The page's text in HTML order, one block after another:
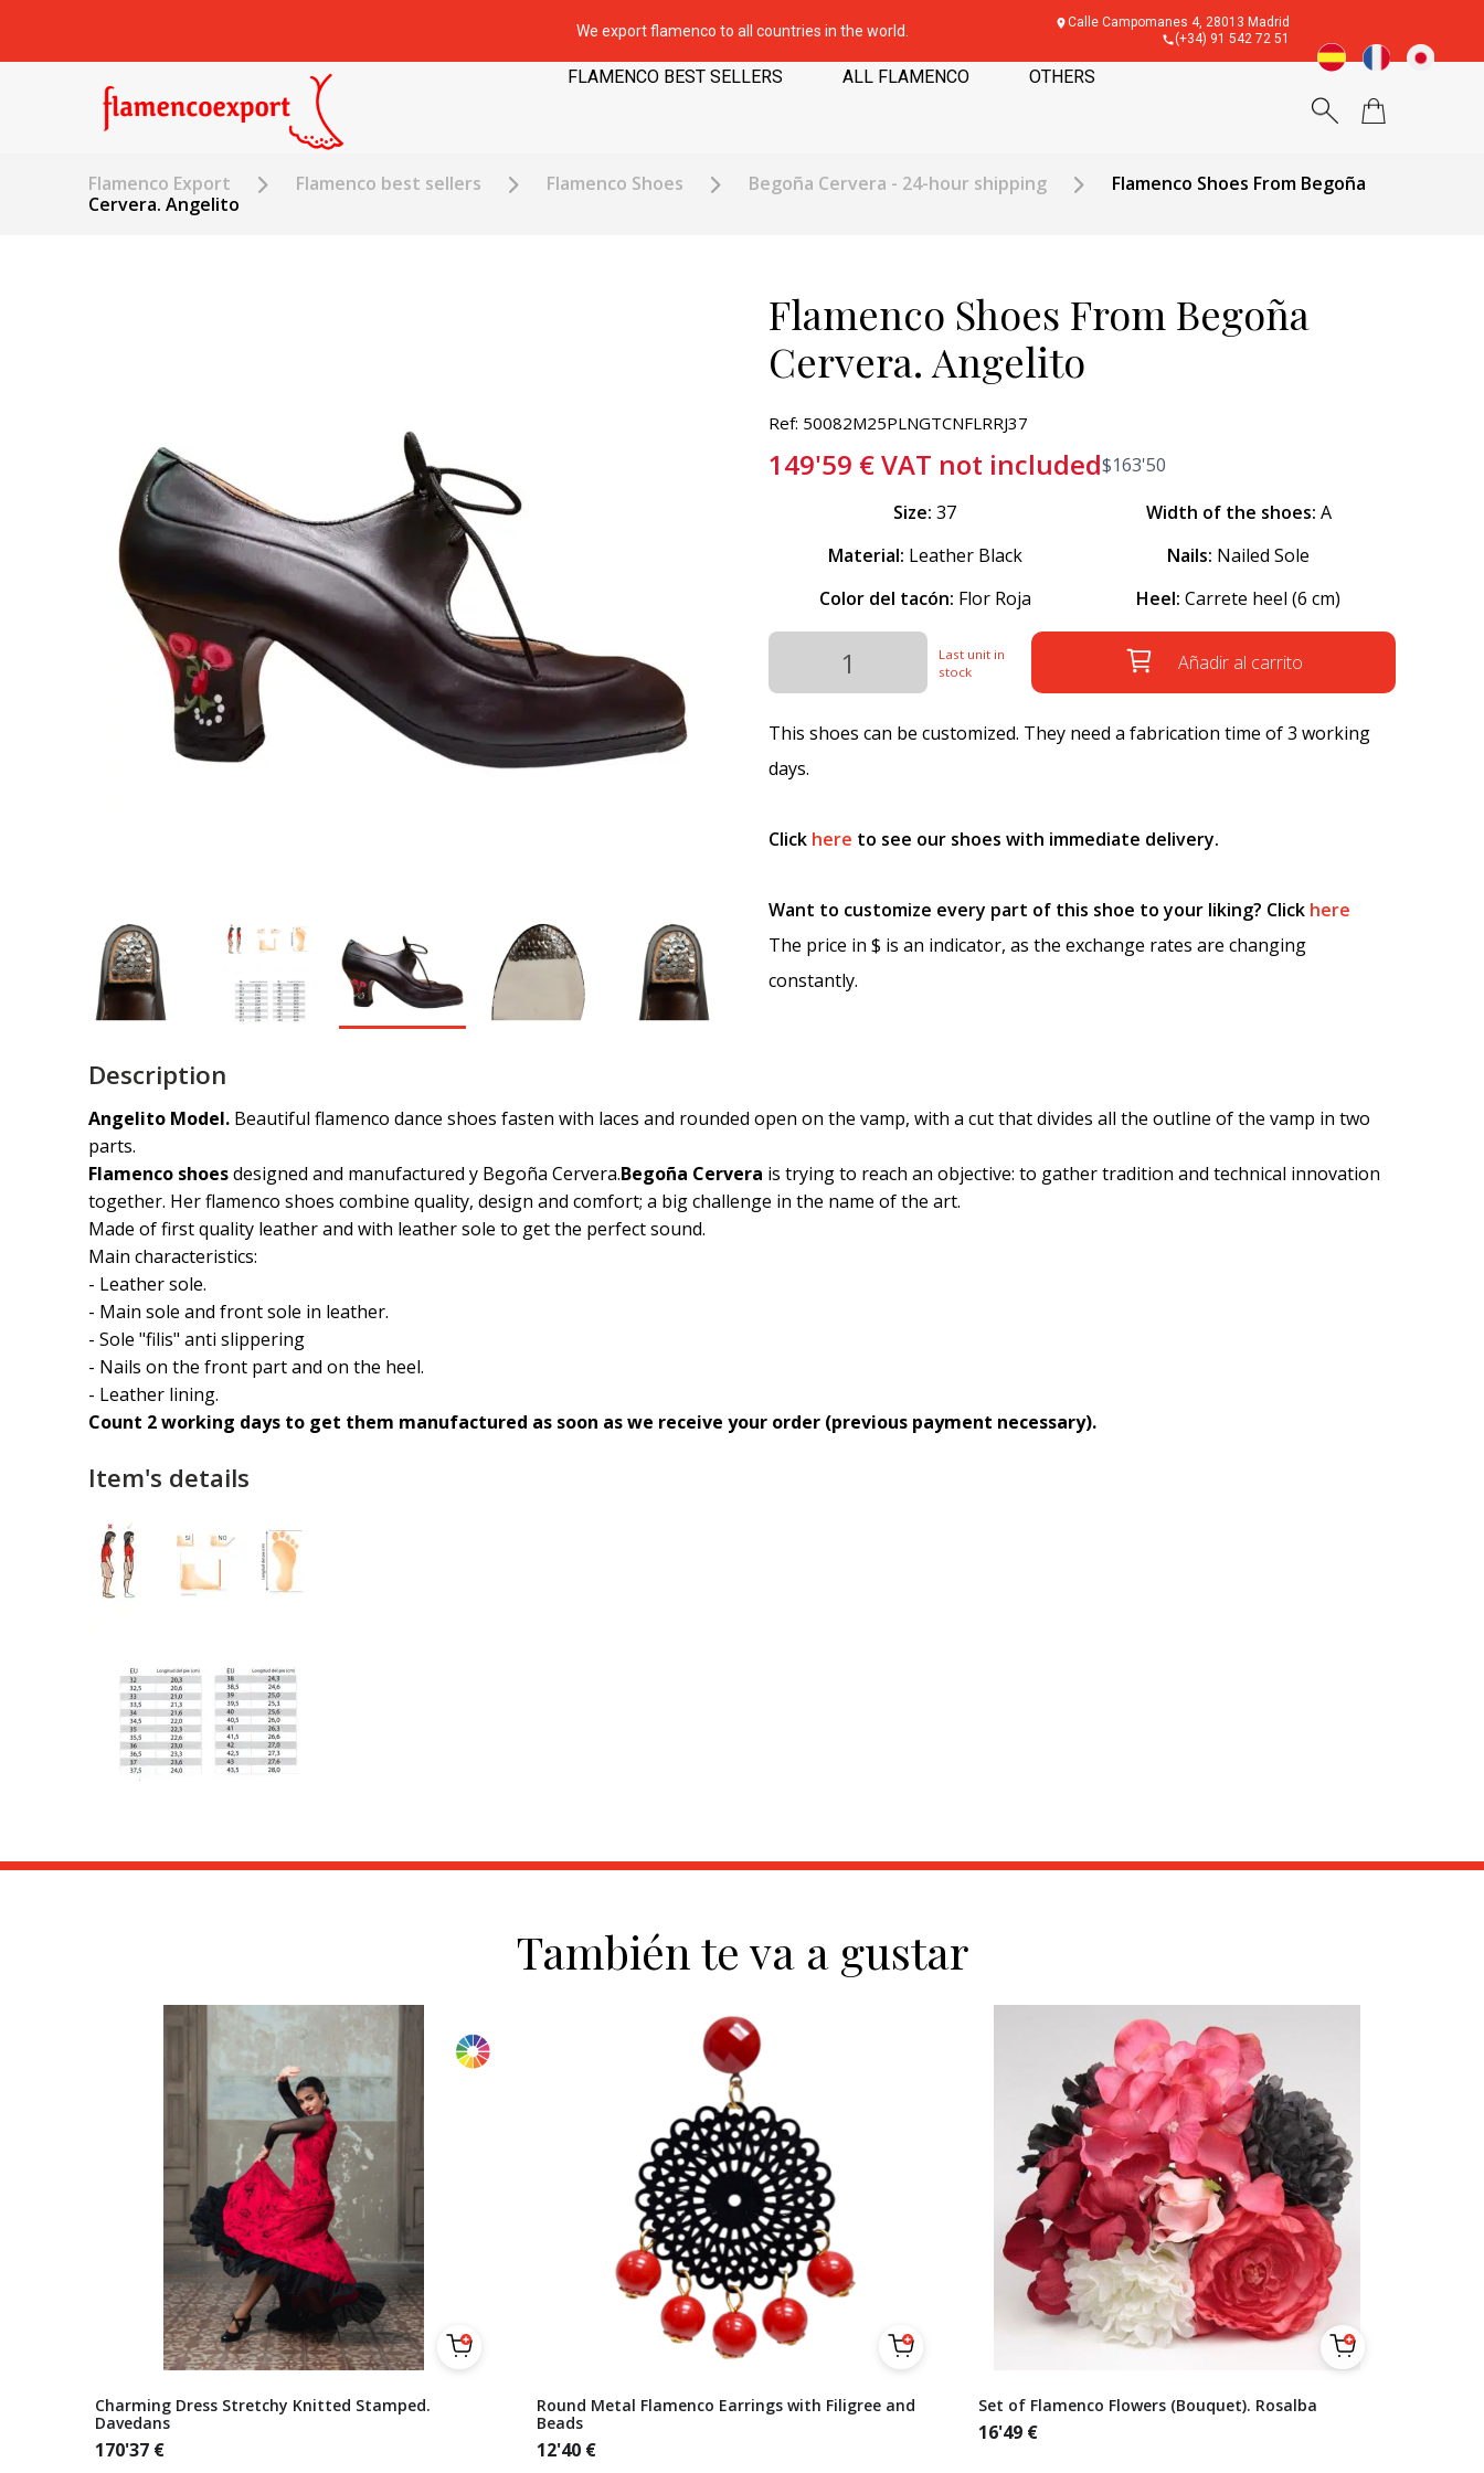
We export flamenco to all countries in the world.
Calle Campomanes 4, 28013 Madrid
(+34) 91 542 72 51
FLAMENCO BEST SELLERS ALL FLAMENCO OTHERS
Flamenco Export Flamenco best sellers Flamenco Shoes Begoña Cervera - 24-hour shipping
Flamenco Shoes From Begoña
Cervera. Angelito
Flamenco Shoes From Begoña
Cervera. Angelito
Ref: 50082M25PLNGTCNFLRRJ37
149'59 €VAT not included$163'50
Size: 37 Width of the shoes: A
Material: Leather Black Nails: Nailed Sole
Color del tacón: Flor Roja Heel: Carrete heel (6 cm)
Last unit in
stock
Añadir al carrito
This shoes can be customized. They need a fabrication time of 3 working
days.
Click here to see our shoes with immediate delivery.
Want to customize every part of this shoe to your liking? Click here
The price in $ is an indicator, as the exchange rates are changing
constantly.
Description
Angelito Model. Beautiful flamenco dance shoes fasten with laces and rounded open on the vamp, with a cut that divides all the outline of the vamp in two
parts.
Flamenco shoesdesigned and manufactured y Begoña Cervera.Begoña Cervera is trying to reach an objective: to gather tradition and technical innovation
together. Her flamenco shoes combine quality, design and comfort; a big challenge in the name of the art.
Made of first quality leather and with leather sole to get the perfect sound.
Main characteristics:
- Leather sole.
- Main sole and front sole in leather.
- Sole "filis" anti slippering
- Nails on the front part and on the heel.
- Leather lining.
Count 2 working days to get them manufactured as soon as we receive your order (previous payment necessary).
Item's details
También te va a gustar
Charming Dress Stretchy Knitted Stamped.
Davedans
170'37 €
Round Metal Flamenco Earrings with Filigree and
Beads
12'40 €
Set of Flamenco Flowers (Bouquet). Rosalba
16'49 €